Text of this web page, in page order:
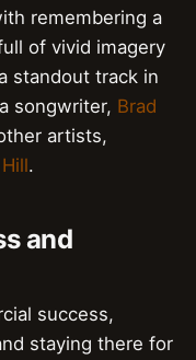
remembering a
of vivid imagery
standout track in
songwriter, Brad
artists,
.
and
success,
staying there for